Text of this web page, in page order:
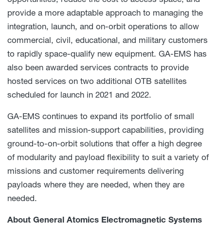
provide a more adaptable approach to managing the
integration, launch, and on-orbit operations to allow
commercial, civil, educational, and military customers
to rapidly space-qualify new equipment. GA-EMS has
also been awarded services contracts to provide
hosted services on two additional OTB satellites
scheduled for launch in 2021 and 2022.
GA-EMS continues to expand its portfolio of small
satellites and mission-support capabilities, providing
ground-to-on-orbit solutions that offer a high degree
of modularity and payload flexibility to suit a variety of
missions and customer requirements delivering
payloads where they are needed, when they are
needed.
About General Atomics Electromagnetic Systems